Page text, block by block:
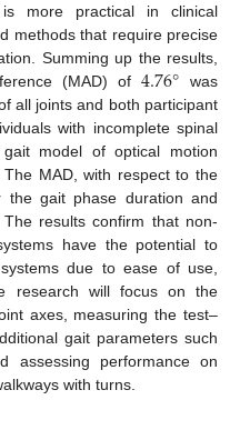
is more practical in clinical
methods that require precise
Summing up the results,
(MAD) of4.76° was
all joints and both participant
with incomplete spinal
model of optical motion
MAD, with respect to the
the gait phase duration and
results confirm that non-
have the potential to
due to ease of use,
research will focus on the
axes, measuring the test–
gait parameters such
assessing performance on
with turns.